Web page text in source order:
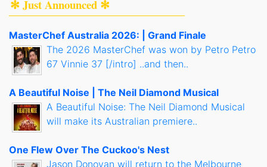
✻ Just Announced ✻
MasterChef Australia 2026: | Grand Finale
The 2026 MasterChef was won by Petro Petro
67 Vinnie 37 [/intro] ..and then..
A Beautiful Noise | The Neil Diamond Musical
A Beautiful Noise: The Neil Diamond Musical
will make its Australian premiere..
One Flew Over The Cuckoo's Nest
Jason Donovan will return to the Melbourne